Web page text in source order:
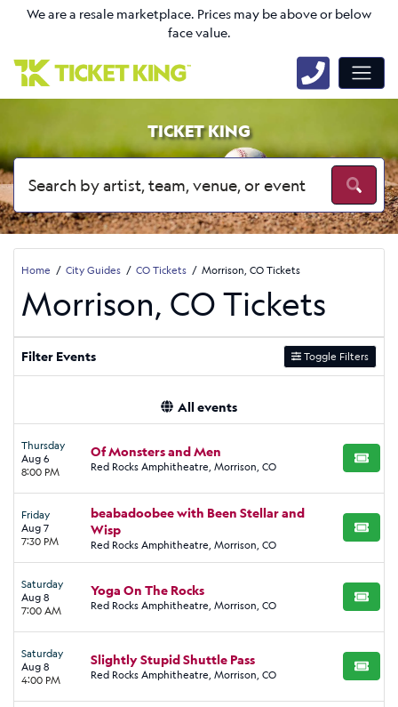
We are a resale marketplace. Prices may be above or below
face value.
TICKET KING
Home City Guides CO Tickets Morrison, CO Tickets
Morrison, CO Tickets
Filter Events Toggle Filters
All events
Thursday
Aug 6
8:00 PM
Of Monsters and Men
Red Rocks Amphitheatre, Morrison, CO BUY
Friday
Aug 7
7:30 PM
beabadoobee with Been Stellar and
Wisp
Red Rocks Amphitheatre, Morrison, CO
BUY
Saturday
Aug 8
7:00 AM
Yoga On The Rocks
Red Rocks Amphitheatre, Morrison, CO BUY
Saturday
Aug 8
4:00 PM
Slightly Stupid Shuttle Pass
Red Rocks Amphitheatre, Morrison, CO BUY